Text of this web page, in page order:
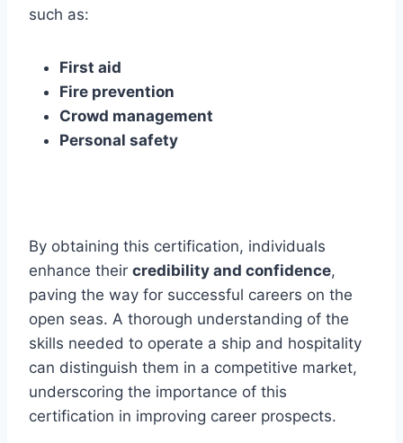
such as:
First aid
Fire prevention
Crowd management
Personal safety
By obtaining this certification, individuals
enhance their credibility and confidence,
paving the way for successful careers on the
open seas. A thorough understanding of the
skills needed to operate a ship and hospitality
can distinguish them in a competitive market,
underscoring the importance of this
certification in improving career prospects.